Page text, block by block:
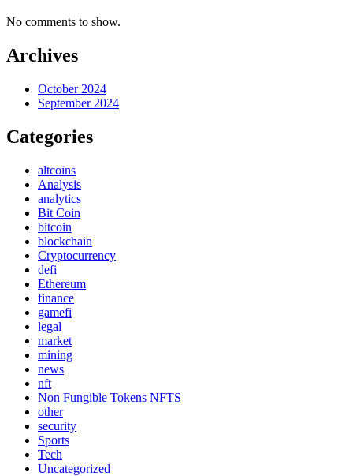
No comments to show.
Archives
October 2024
September 2024
Categories
altcoins
Analysis
analytics
Bit Coin
bitcoin
blockchain
Cryptocurrency
defi
Ethereum
finance
gamefi
legal
market
mining
news
nft
Non Fungible Tokens NFTS
other
security
Sports
Tech
Uncategorized